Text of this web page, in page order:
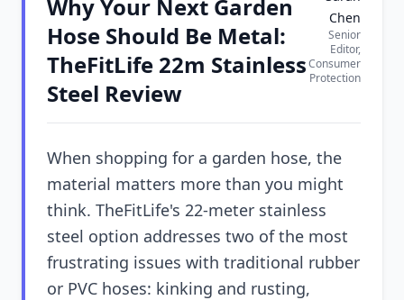
Why Your Next Garden
Hose Should Be Metal:
TheFitLife 22m Stainless
Steel Review
Chen
Senior
Editor,
Consumer
Protection
When shopping for a garden hose, the
material matters more than you might
think. TheFitLife's 22-meter stainless
steel option addresses two of the most
frustrating issues with traditional rubber
or PVC hoses: kinking and rusting,